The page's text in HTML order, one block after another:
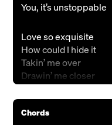
You, it’s unstoppable
Love so exquisite
How could I hide it
Takin’ me over
Drawin’ me closer
Drawn to Your fire
You are every hope
Chords